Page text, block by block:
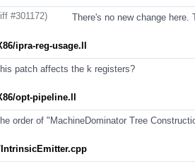
#301172) There's no new change here.
ipra-reg-usage.ll
patch affects the k registers?
opt-pipeline.ll
order of "MachineDominator Tree